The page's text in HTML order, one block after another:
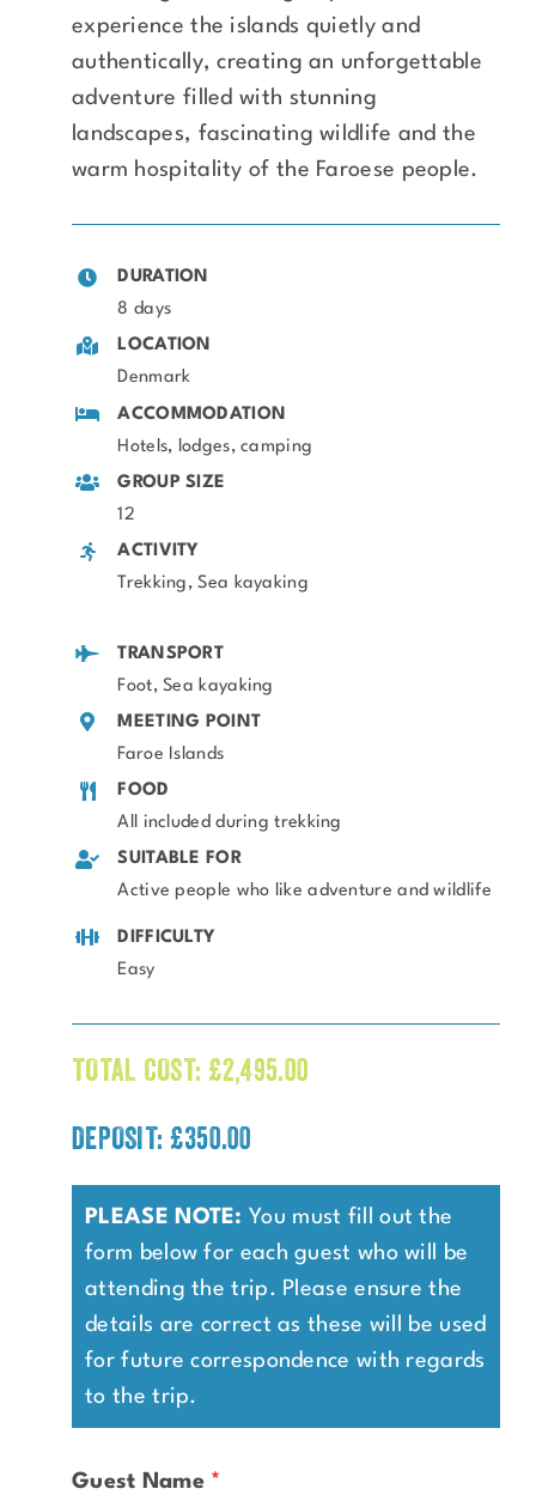
experience the islands quietly and
authentically, creating an unforgettable
adventure filled with stunning
landscapes, fascinating wildlife and the
warm hospitality of the Faroese people.
DURATION
8 days
LOCATION
Denmark
ACCOMMODATION
Hotels, lodges, camping
GROUP SIZE
12
ACTIVITY
Trekking, Sea kayaking
TRANSPORT
Foot, Sea kayaking
MEETING POINT
Faroe Islands
FOOD
All included during trekking
SUITABLE FOR
Active people who like adventure and wildlife
DIFFICULTY
Easy
TOTAL COST: £2,495.00
DEPOSIT: £350.00
PLEASE NOTE: You must fill out the
form below for each guest who will be
attending the trip. Please ensure the
details are correct as these will be used
for future correspondence with regards
to the trip.
Guest Name